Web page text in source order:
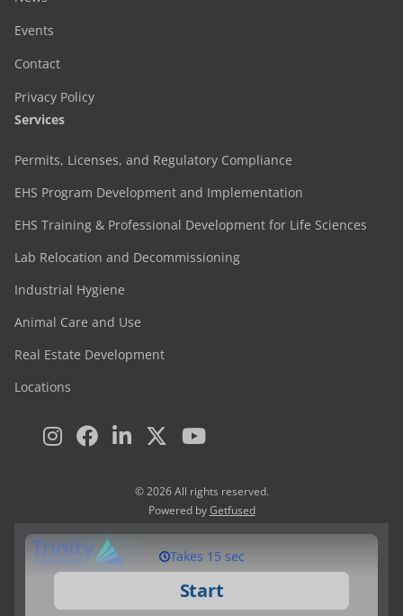
Events
Contact
Privacy Policy
Services
Permits, Licenses, and Regulatory Compliance
EHS Program Development and Implementation
EHS Training & Professional Development for Life Sciences
Lab Relocation and Decommissioning
Industrial Hygiene
Animal Care and Use
Real Estate Development
Locations
© 2026 All rights reserved.
Powered byGetfused